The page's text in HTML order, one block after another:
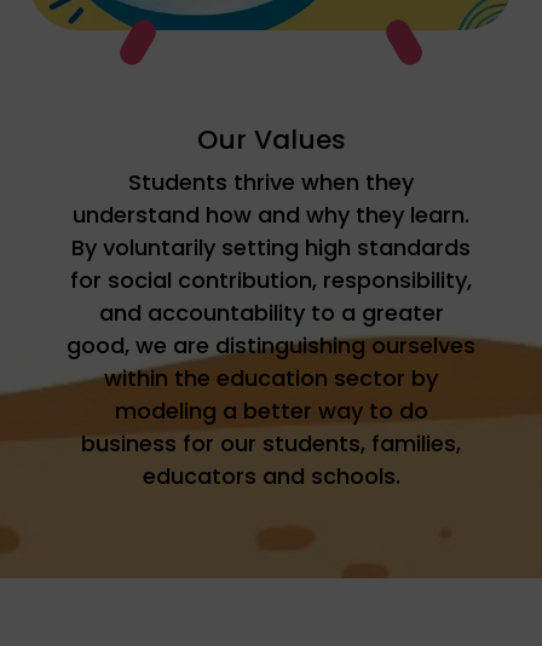
Watch YouTube video
Our Values
Students thrive when they
understand how and why they learn.
By voluntarily setting high standards
for social contribution, responsibility,
and accountability to a greater
good, we are distinguishing ourselves
within the education sector by
modeling a better way to do
business for our students, families,
educators and schools.